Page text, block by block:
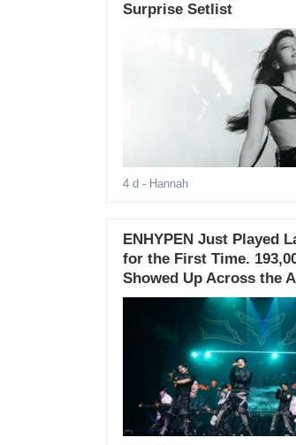
Surprise Setlist
4 d - Hannah
ENHYPEN Just Played
for the First Time.
Showed Up Across the